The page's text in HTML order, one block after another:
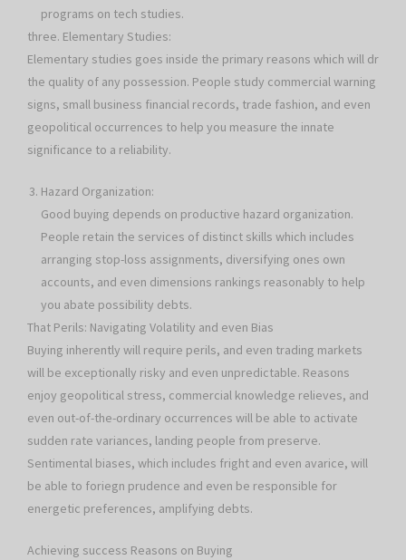
programs on tech studies.
three. Elementary Studies:
Elementary studies goes inside the primary reasons which will dr
the quality of any possession. People study commercial warning
signs, small business financial records, trade fashion, and even
geopolitical occurrences to help you measure the innate
significance to a reliability.
Hazard Organization:
Good buying depends on productive hazard organization.
People retain the services of distinct skills which includes
arranging stop-loss assignments, diversifying ones own
accounts, and even dimensions rankings reasonably to help
you abate possibility debts.
That Perils: Navigating Volatility and even Bias
Buying inherently will require perils, and even trading markets
will be exceptionally risky and even unpredictable. Reasons
enjoy geopolitical stress, commercial knowledge relieves, and
even out-of-the-ordinary occurrences will be able to activate
sudden rate variances, landing people from preserve.
Sentimental biases, which includes fright and even avarice, will
be able to foriegn prudence and even be responsible for
energetic preferences, amplifying debts.
Achieving success Reasons on Buying